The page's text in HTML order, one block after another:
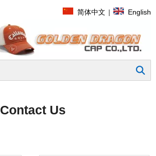
简体中文 | English
Contact Us